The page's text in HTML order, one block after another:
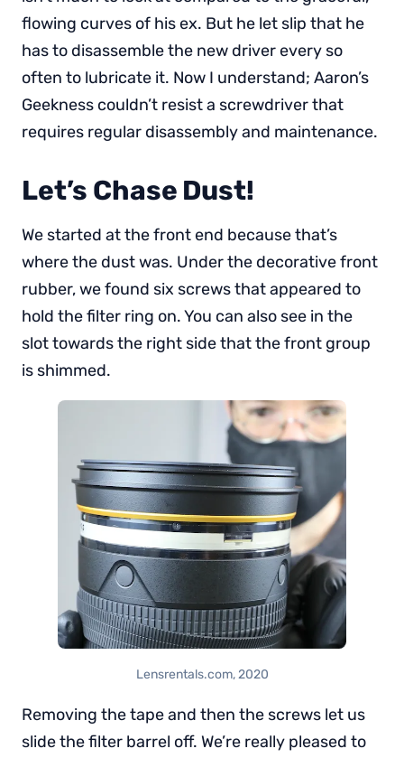
flowing curves of his ex. But he let slip that he
has to disassemble the new driver every so
often to lubricate it. Now I understand; Aaron’s
Geekness couldn’t resist a screwdriver that
requires regular disassembly and maintenance.
Let’s Chase Dust!
We started at the front end because that’s
where the dust was. Under the decorative front
rubber, we found six screws that appeared to
hold the filter ring on. You can also see in the
slot towards the right side that the front group
is shimmed.
Lensrentals.com, 2020
Removing the tape and then the screws let us
slide the filter barrel off. We’re really pleased to